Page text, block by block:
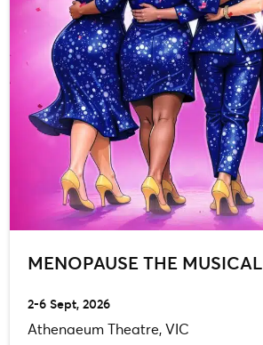
MENOPAUSE THE MUSICAL
2-6 Sept, 2026
Athenaeum Theatre, VIC